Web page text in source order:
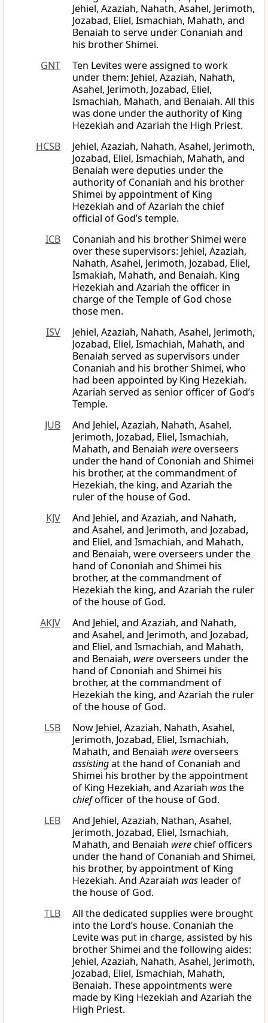
Jehiel, Azaziah, Nahath, Asahel, Jerimoth,
Jozabad, Eliel, Ismachiah, Mahath, and
Benaiah to serve under Conaniah and
his brother Shimei.
GNT
Ten Levites were assigned to work
under them: Jehiel, Azaziah, Nahath,
Asahel, Jerimoth, Jozabad, Eliel,
Ismachiah, Mahath, and Benaiah. All this
was done under the authority of King
Hezekiah and Azariah the High Priest.
HCSB
Jehiel, Azaziah, Nahath, Asahel, Jerimoth,
Jozabad, Eliel, Ismachiah, Mahath, and
Benaiah were deputies under the
authority of Conaniah and his brother
Shimei by appointment of King
Hezekiah and of Azariah the chief
official of God’s temple.
ICB
Conaniah and his brother Shimei were
over these supervisors: Jehiel, Azaziah,
Nahath, Asahel, Jerimoth, Jozabad, Eliel,
Ismakiah, Mahath, and Benaiah. King
Hezekiah and Azariah the officer in
charge of the Temple of God chose
those men.
ISV
Jehiel, Azaziah, Nahath, Asahel, Jerimoth,
Jozabad, Eliel, Ismachiah, Mahath, and
Benaiah served as supervisors under
Conaniah and his brother Shimei, who
had been appointed by King Hezekiah.
Azariah served as senior officer of God’s
Temple.
JUB
And Jehiel, Azaziah, Nahath, Asahel,
Jerimoth, Jozabad, Eliel, Ismachiah,
Mahath, and Benaiah wereoverseers
under the hand of Cononiah and Shimei
his brother, at the commandment of
Hezekiah, the king, and Azariah the
ruler of the house of God.
KJV
And Jehiel, and Azaziah, and Nahath,
and Asahel, and Jerimoth, and Jozabad,
and Eliel, and Ismachiah, and Mahath,
and Benaiah, were overseers under the
hand of Cononiah and Shimei his
brother, at the commandment of
Hezekiah the king, and Azariah the ruler
of the house of God.
AKJV
And Jehiel, and Azaziah, and Nahath,
and Asahel, and Jerimoth, and Jozabad,
and Eliel, and Ismachiah, and Mahath,
and Benaiah, wereoverseers under the
hand of Cononiah and Shimei his
brother, at the commandment of
Hezekiah the king, and Azariah the ruler
of the house of God.
LSB
Now Jehiel, Azaziah, Nahath, Asahel,
Jerimoth, Jozabad, Eliel, Ismachiah,
Mahath, and Benaiah wereoverseers
assistingat the hand of Conaniah and
Shimei his brother by the appointment
of King Hezekiah, and Azariah wasthe
chiefofficer of the house of God.
LEB
And Jehiel, Azaziah, Nathan, Asahel,
Jerimoth, Jozabad, Eliel, Ismachiah,
Mahath, and Benaiah werechief officers
under the hand of Conaniah and Shimei,
his brother, by appointment of King
Hezekiah. And Azaraiah was leader of
the house of God.
TLB
All the dedicated supplies were brought
into the Lord’s house. Conaniah the
Levite was put in charge, assisted by his
brother Shimei and the following aides:
Jehiel, Azaziah, Nahath, Asahel, Jerimoth,
Jozabad, Eliel, Ismachiah, Mahath,
Benaiah. These appointments were
made by King Hezekiah and Azariah the
High Priest.